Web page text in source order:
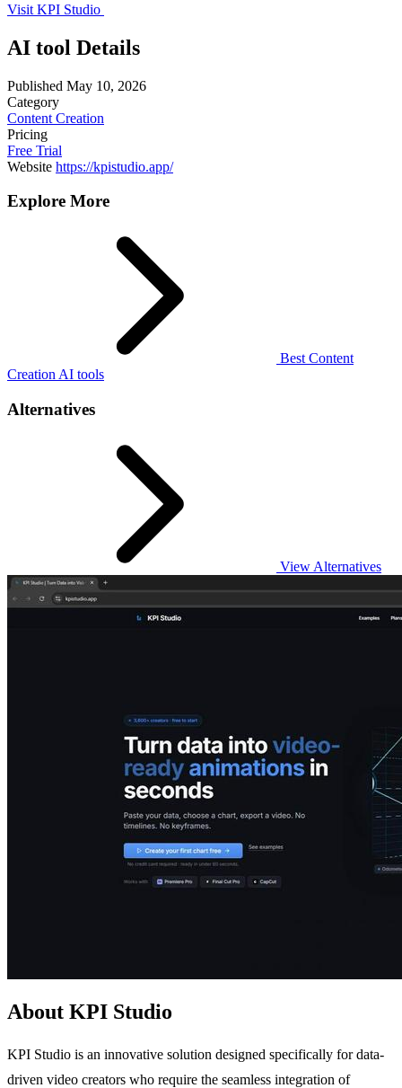
Visit KPI Studio
AI tool Details
Published May 10, 2026
Category
Content Creation
Pricing
Free Trial
Website https://kpistudio.app/
Explore More
Best Content
Creation AI tools
Alternatives
View Alternatives
About KPI Studio
KPI Studio is an innovative solution designed specifically for data-
driven video creators who require the seamless integration of